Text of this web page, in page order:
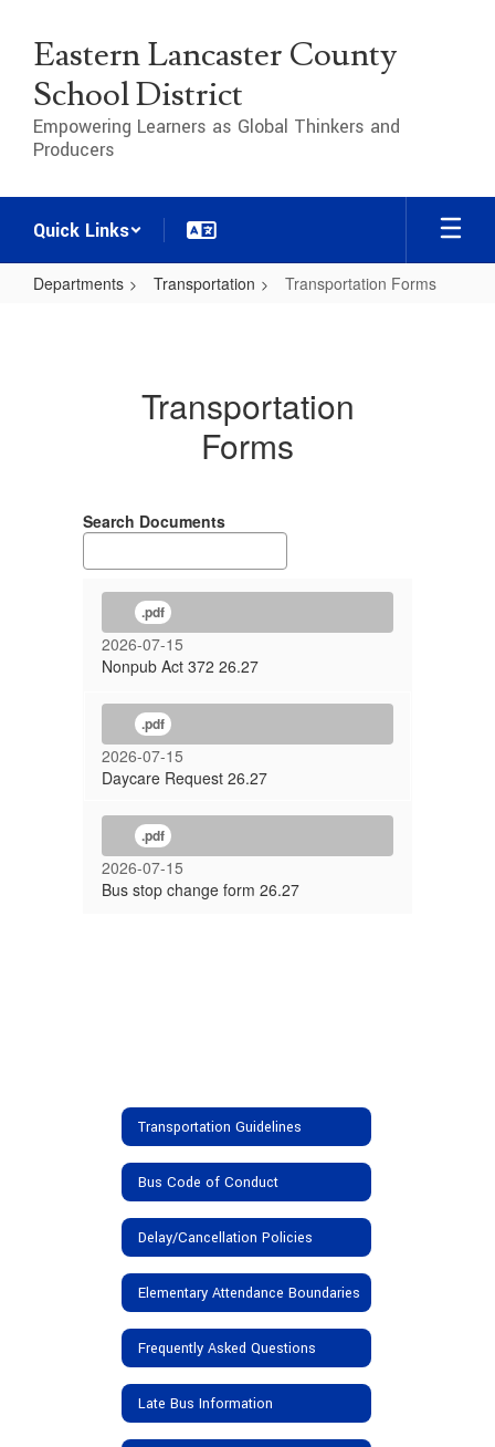
main
content
Eastern Lancaster County
School District
Empowering Learners as Global Thinkers and
Producers
Quick Links
Departments Transportation Transportation Forms
Transportation
Forms
Search Documents
.pdf
2026-07-15
Nonpub Act 372 26.27
.pdf
2026-07-15
Daycare Request 26.27
.pdf
2026-07-15
Bus stop change form 26.27
Transportation Guidelines
Bus Code of Conduct
Delay/Cancellation Policies
Elementary Attendance Boundaries
Frequently Asked Questions
Late Bus Information